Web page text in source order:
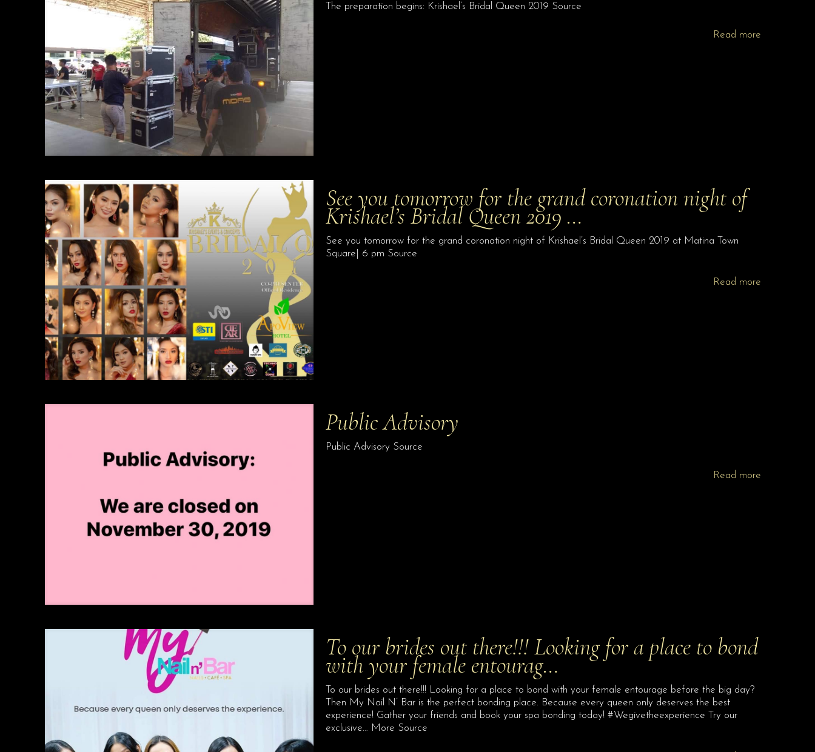
The preparation begins: Krishael’s Bridal Queen 2019 Source
Read more
See you tomorrow for the grand coronation night of
Krishael’s Bridal Queen 2019 …
See you tomorrow for the grand coronation night of Krishael’s Bridal Queen 2019 at Matina Town
Square| 6 pm Source
Read more
Public Advisory
Public Advisory Source
Read more
To our brides out there!!! Looking for a place to bond
with your female entourag…
To our brides out there!!! Looking for a place to bond with your female entourage before the big day?
Then My Nail N’ Bar is the perfect bonding place. Because every queen only deserves the best
experience! Gather your friends and book your spa bonding today! #Wegivetheexperience Try our
exclusive… More Source